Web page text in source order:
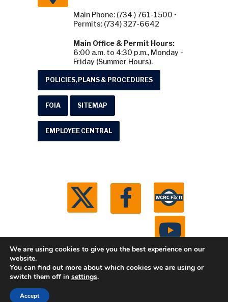
Main Phone: (734 ) 761-1500 •
Permits: (734) 327-6642
Main Office & Permit Hours:
6:00 a.m. to 4:30 p.m., Monday -
Friday (Summer Hours).
POLICIES, PLANS & PROCEDURES
FOIA SITEMAP
EMPLOYEE CENTRAL
© 2026 Washtenaw County Road Commission. All
We are using cookies to give you the best experience on our
website.
You can find out more about which cookies we are using or
switch them off in settings.
Accept